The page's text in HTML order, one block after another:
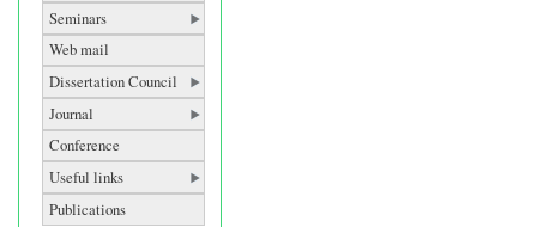
Seminars
Web mail
Dissertation Council
Journal
Conference
Useful links
Publications